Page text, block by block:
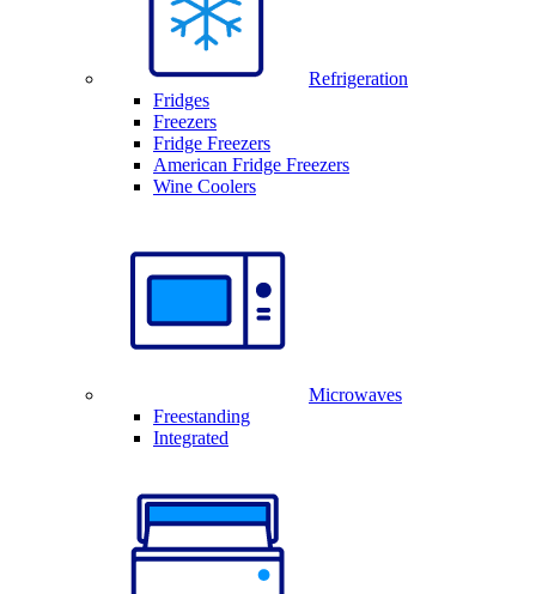
Refrigeration
Fridges
Freezers
Fridge Freezers
American Fridge Freezers
Wine Coolers
Microwaves
Freestanding
Integrated